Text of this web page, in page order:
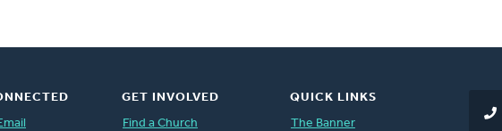
GET INVOLVED
Find a Church
QUICK LINKS
The Banner